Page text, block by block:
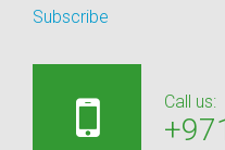
Subscribe
Call us: